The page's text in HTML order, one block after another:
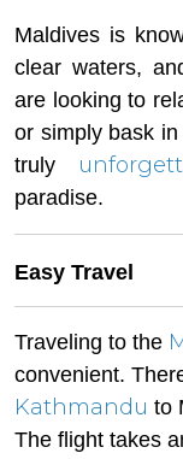
Maldives is
clear waters,
are looking to
or simply bask
truly
paradise.
Easy Travel
Traveling to the
convenient.
Kathmandu to
The flight takes